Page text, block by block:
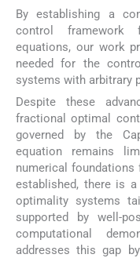
By establishing a
control framework
equations, our work
needed for the
systems with arbitrary
Despite these
fractional optimal
governed by the
equation remains
numerical foundations
established, there is
optimality systems
supported by well-
computational
addresses this gap